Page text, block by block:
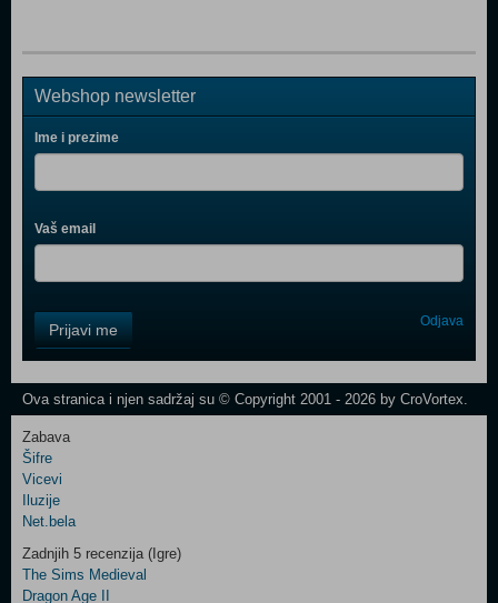
Webshop newsletter
Ime i prezime
Vaš email
Field
One
Control
Two
Newsletter
Prijavi me Odjava
Ova stranica i njen sadržaj su © Copyright 2001 - 2026 by CroVortex.
Zabava
Šifre
Vicevi
Iluzije
Net.bela
Zadnjih 5 recenzija (Igre)
The Sims Medieval
Dragon Age II